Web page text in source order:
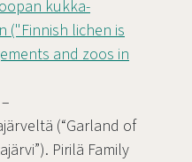
kukka-
("Finnish lichen is
and zoos in
(“Garland of
Pirilä Family